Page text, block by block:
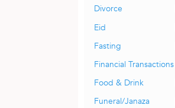
Divorce
Eid
Fasting
Financial Transactions
Food & Drink
Funeral/Janaza